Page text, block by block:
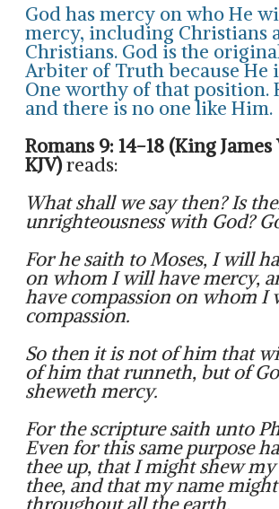
God has mercy on who He
mercy, including Christians
Christians. God is the
Arbiter of Truth because He
One worthy of that position.
and there is no one like Him.
Romans 9: 14-18 (King
KJV)reads:
What shall we say then? Is
unrighteousness with God?
For he saith to Moses, I will
on whom I will have mercy,
have compassion on whom I
compassion.
So then it is not of him that
of him that runneth, but of
sheweth mercy.
For the scripture saith unto
Even for this same purpose
thee up, that I might shew
thee, and that my name
throughout all the earth.